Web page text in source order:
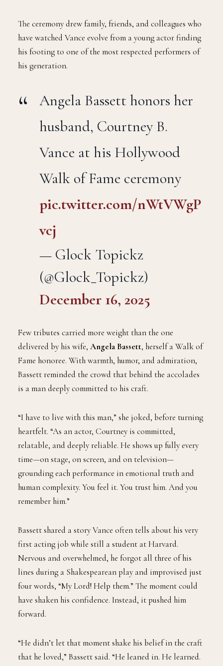
The ceremony drew family, friends, and colleagues who
have watched Vance evolve from a young actor finding
his footing to one of the most respected performers of
his generation.
Angela Bassett honors her
husband, Courtney B.
Vance at his Hollywood
Walk of Fame ceremony
pic.twitter.com/nWtVWgP
vcj
— Glock Topickz
(@Glock_Topickz)
December 16, 2025
Few tributes carried more weight than the one
delivered by his wife, Angela Bassett, herself a Walk of
Fame honoree. With warmth, humor, and admiration,
Bassett reminded the crowd that behind the accolades
is a man deeply committed to his craft.
“I have to live with this man,” she joked, before turning
heartfelt. “As an actor, Courtney is committed,
relatable, and deeply reliable. He shows up fully every
time—on stage, on screen, and on television—
grounding each performance in emotional truth and
human complexity. You feel it. You trust him. And you
remember him.”
Bassett shared a story Vance often tells about his very
first acting job while still a student at Harvard.
Nervous and overwhelmed, he forgot all three of his
lines during a Shakespearean play and improvised just
four words, “My Lord! Help them.” The moment could
have shaken his confidence. Instead, it pushed him
forward.
“He didn’t let that moment shake his belief in the craft
that he loved,” Bassett said. “He leaned in. He learned.